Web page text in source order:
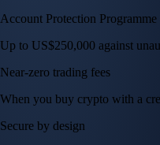
Account Protection Programme
Up to US$250,000 against
Near-zero trading fees
When you buy crypto with a
Secure by design